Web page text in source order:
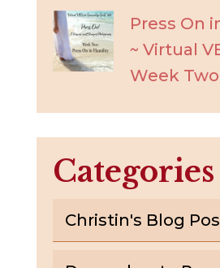
Press On
~ Virtual
Week Two
Categories
Christin's Blog